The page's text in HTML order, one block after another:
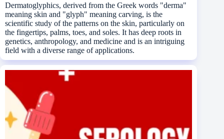
Dermatoglyphics, derived from the Greek words "derma"
meaning skin and "glyph" meaning carving, is the
scientific study of the patterns on the skin, particularly on
the fingertips, palms, toes, and soles. It has deep roots in
genetics, anthropology, and medicine and is an intriguing
field with a diverse range of applications.